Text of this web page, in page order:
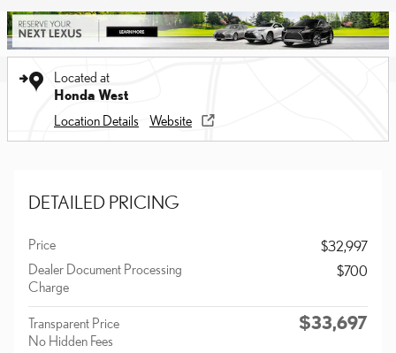
Located at
Honda West
Location Details
Website
DETAILED PRICING
Price
$32,997
Dealer Document Processing
Charge
$700
Transparent Price
No Hidden Fees
$33,697